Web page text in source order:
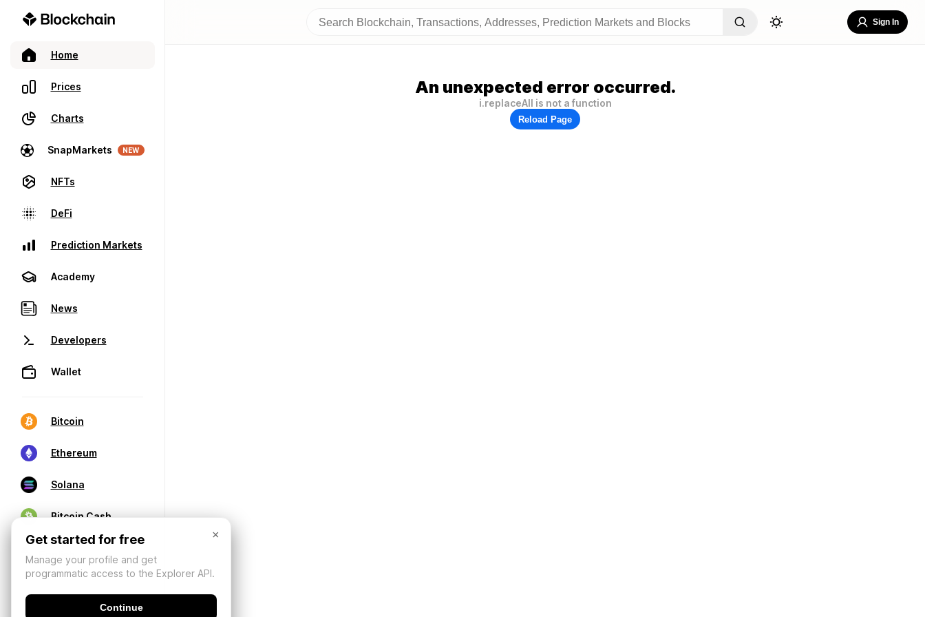
Home
Prices
Charts
SnapMarkets NEW
NFTs
DeFi
Prediction Markets
Academy
News
Developers
Wallet
Bitcoin
Ethereum
Solana
Bitcoin Cash
Sign In
An unexpected error occurred.
i.replaceAll is not a function
Reload Page
×
Get started for free
Manage your profile and get
programmatic access to the Explorer API.
Continue